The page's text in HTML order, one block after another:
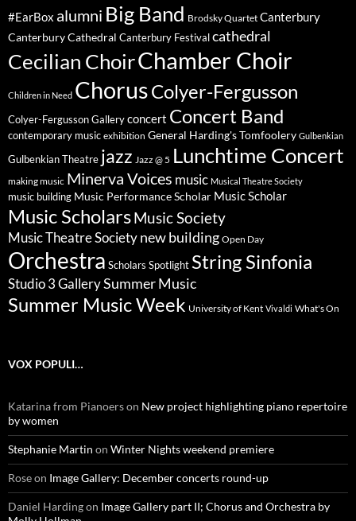
#EarBox alumni Big Band Brodsky Quartet Canterbury
Canterbury Cathedral Canterbury Festival cathedral
Cecilian ChoirChamber Choir
Children in Need ChorusColyer-Fergusson
Colyer-Fergusson Gallery concert Concert Band
contemporary music exhibition General Harding's Tomfoolery Gulbenkian
Gulbenkian Theatre jazz Jazz @ 5 Lunchtime Concert
making music Minerva Voices music Musical Theatre Society
music building Music Performance Scholar Music Scholar
Music ScholarsMusic Society
Music Theatre Society new building Open Day
Orchestra Scholars Spotlight String Sinfonia
Studio 3 GallerySummer Music
Summer Music Week University of Kent Vivaldi What's On
VOX POPULI…
Katarina from Pianoerson New project highlighting piano repertoire
by women
Stephanie Martin on Winter Nights weekend premiere
Roseon Image Gallery: December concerts round-up
Daniel Hardingon Image Gallery part II; Chorus and Orchestra by